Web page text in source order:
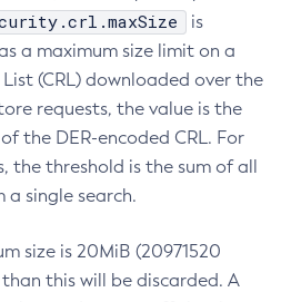
is
a maximum size limit on a
(CRL) downloaded over the
requests, the value is the
the DER-encoded CRL. For
the threshold is the sum of all
a single search.
size is 20MiB (20971520
this will be discarded. A